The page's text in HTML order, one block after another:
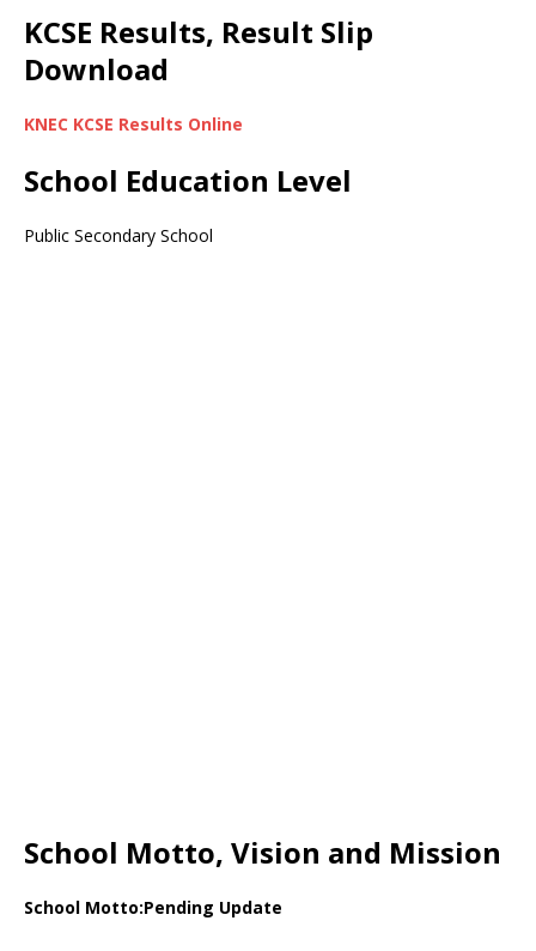
KCSE Results, Result Slip
Download
KNEC KCSE Results Online
School Education Level
Public Secondary School
School Motto, Vision and Mission
School Motto:Pending Update